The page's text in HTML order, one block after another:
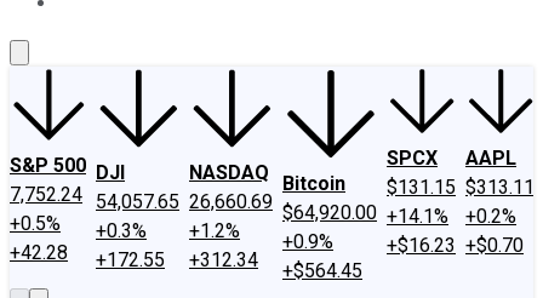
S&P 500
7,752.24
+0.5%
+42.28
DJI
54,057.65
+0.3%
+172.55
NASDAQ
26,660.69
+1.2%
+312.34
Bitcoin
$64,920.00
+0.9%
+$564.45
SPCX
$131.15
+14.1%
+$16.23
AAPL
$313.11
+0.2%
+$0.70